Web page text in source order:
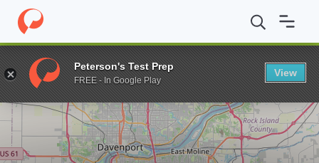
Home Colleges Black Hawk College
Enter a keyword
Peterson's Test Prep
FREE - In Google Play
View